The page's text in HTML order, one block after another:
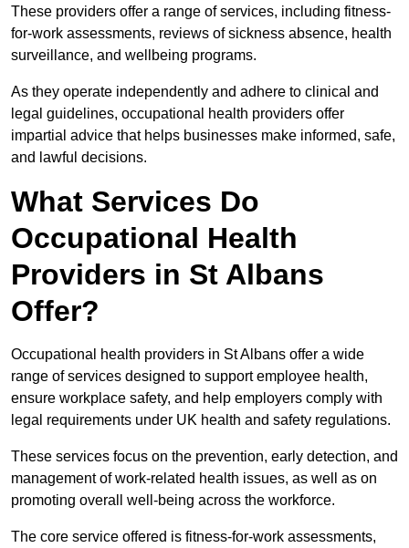
These providers offer a range of services, including fitness-
for-work assessments, reviews of sickness absence, health
surveillance, and wellbeing programs.
As they operate independently and adhere to clinical and
legal guidelines, occupational health providers offer
impartial advice that helps businesses make informed, safe,
and lawful decisions.
What Services Do
Occupational Health
Providers in St Albans
Offer?
Occupational health providers in St Albans offer a wide
range of services designed to support employee health,
ensure workplace safety, and help employers comply with
legal requirements under UK health and safety regulations.
These services focus on the prevention, early detection, and
management of work-related health issues, as well as on
promoting overall well-being across the workforce.
The core service offered is fitness-for-work assessments,